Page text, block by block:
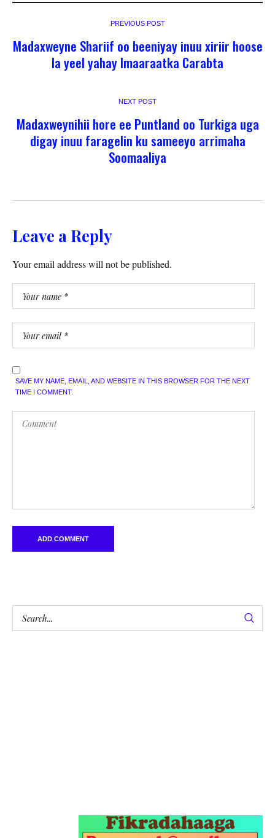
PREVIOUS POST
Madaxweyne Shariif oo beeniyay inuu xiriir hoose
la yeel yahay Imaaraatka Carabta
NEXT POST
Madaxweynihii hore ee Puntland oo Turkiga uga
digay inuu faragelin ku sameeyo arrimaha
Soomaaliya
Leave a Reply
Your email address will not be published.
SAVE MY NAME, EMAIL, AND WEBSITE IN THIS BROWSER FOR THE NEXT
TIME I COMMENT.